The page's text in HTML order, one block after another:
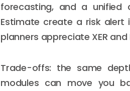
forecasting, and a
Estimate create a risk alert
planners appreciate XER and
Trade-offs: the same
modules can move you